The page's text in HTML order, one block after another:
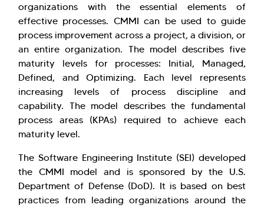
organizations with the essential elements of
effective processes. CMMI can be used to guide
process improvement across a project, a division, or
an entire organization. The model describes five
maturity levels for processes: Initial, Managed,
Defined, and Optimizing. Each level represents
increasing levels of process discipline and
capability. The model describes the fundamental
process areas (KPAs) required to achieve each
maturity level.
The Software Engineering Institute (SEI) developed
the CMMI model and is sponsored by the U.S.
Department of Defense (DoD). It is based on best
practices from leading organizations around the